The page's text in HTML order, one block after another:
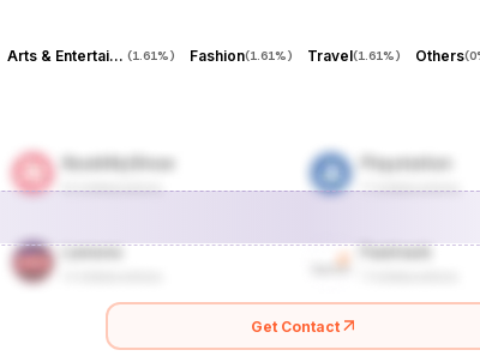
Arts & Entertainment (1.61%) Fashion(1.61%) Travel(1.61%) Others(
Get Contact